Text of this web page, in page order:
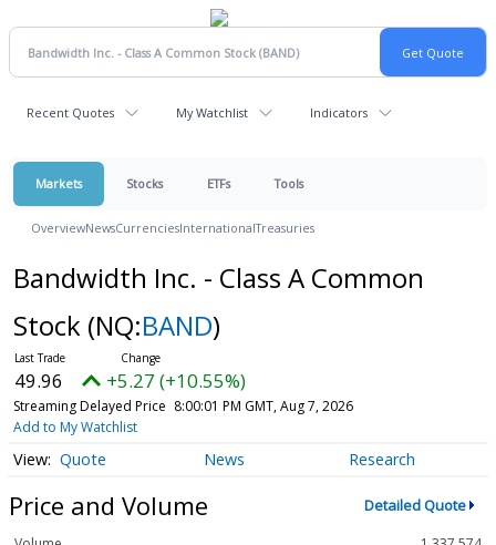
Recent Quotes My Watchlist Indicators
Markets Stocks ETFs Tools
OverviewNewsCurrenciesInternationalTreasuries
Bandwidth Inc. - Class A Common
Stock (NQ:BAND)
49.96 +5.27 (+10.55%)
Streaming Delayed Price 8:00:01 PM GMT, Aug 7, 2026
Add to My Watchlist
Quote News Research
Price and Volume Detailed Quote